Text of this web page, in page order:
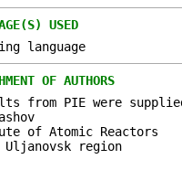
USED
language
OF AUTHORS
from PIE were
of Atomic Reactors
Uljanovsk region